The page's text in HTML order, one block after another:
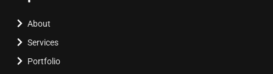
About
Services
Portfolio